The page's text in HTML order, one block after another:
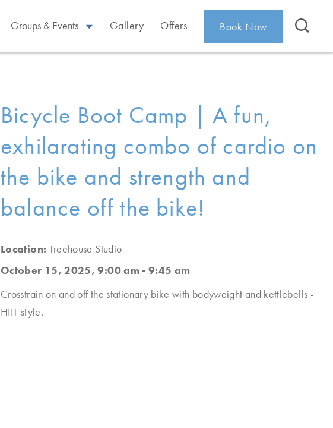
Groups & Events Gallery Offers Book Now
Bicycle Boot Camp | A fun,
exhilarating combo of cardio on
the bike and strength and
balance off the bike!
Location: Treehouse Studio
October 15, 2025, 9:00 am - 9:45 am
Crosstrain on and off the stationary bike with bodyweight and kettlebells -
HIIT style.